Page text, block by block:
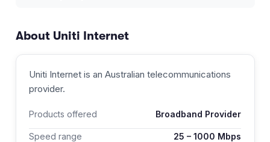
About Uniti Internet
Uniti Internetis an Australian telecommunications
provider.
Products offered Broadband Provider
Speed range 25 – 1000 Mbps